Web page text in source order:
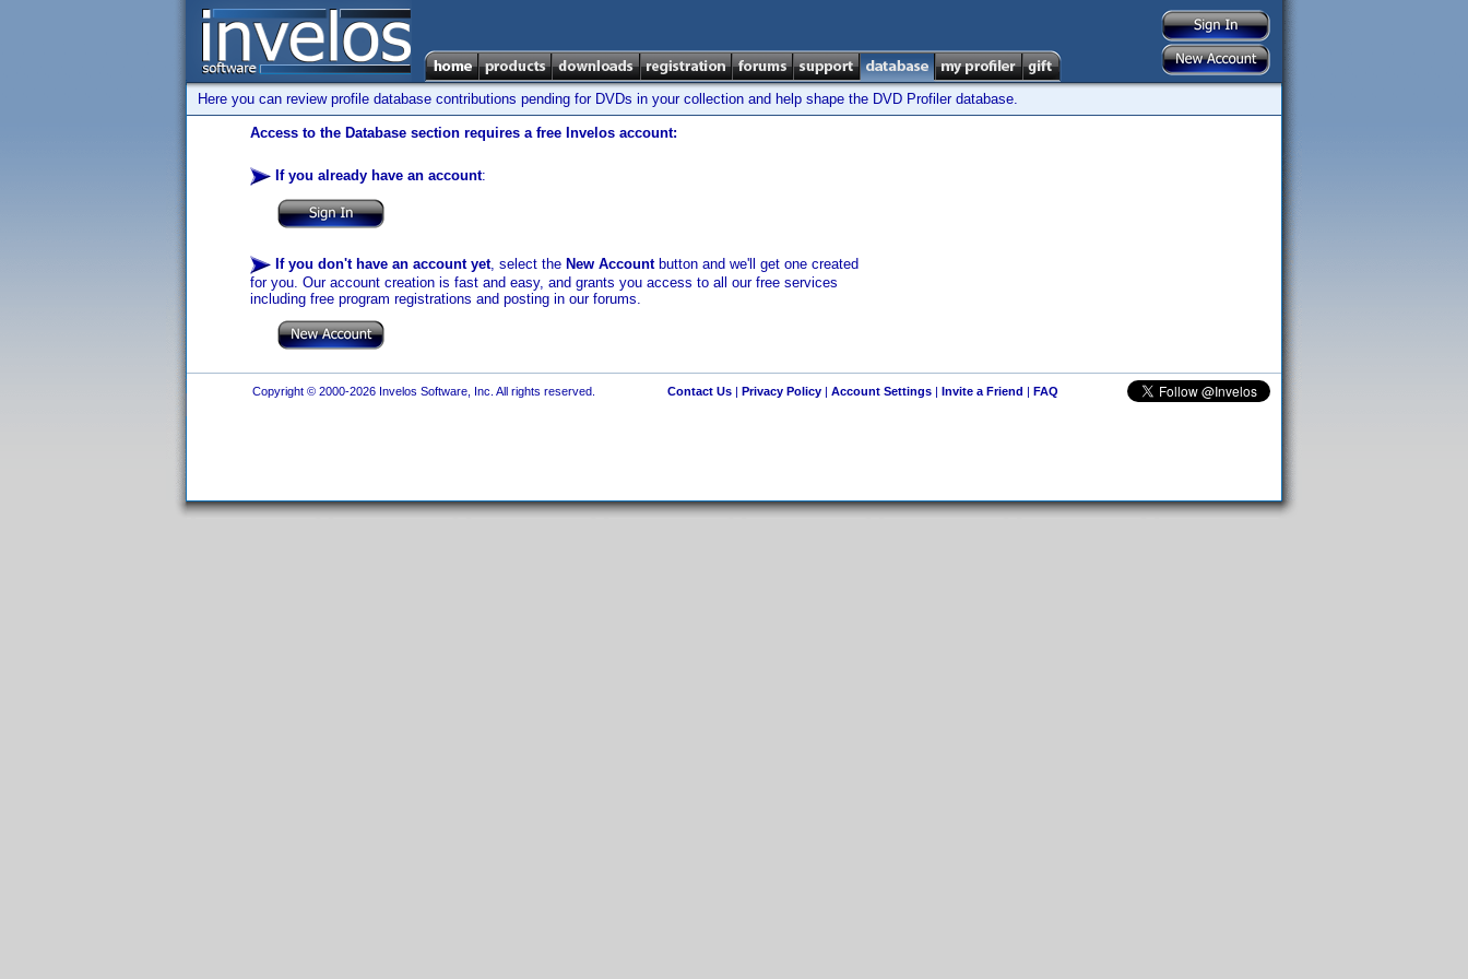
Here you can review profile database contributions pending for DVDs in your collection and help shape the DVD Profiler database.
Access to the Database section requires a free Invelos account:
If you already have an account:
If you don't have an account yet, select the New Accountbutton and we'll get one created
for you. Our account creation is fast and easy, and grants you access to all our free services
including free program registrations and posting in our forums.
Copyright © 2000-2026 Invelos Software, Inc. All rights reserved. Contact Us| Privacy Policy| Account Settings| Invite a Friend | FAQ